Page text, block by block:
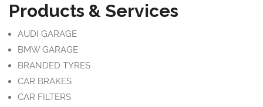
Products & Services
AUDI GARAGE
BMW GARAGE
BRANDED TYRES
CAR BRAKES
CAR FILTERS